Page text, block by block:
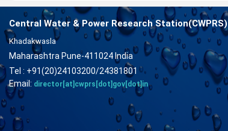
Central Water & Power Research Station(CWPRS)
Khadakwasla
Maharashtra Pune-411024 India
Tel : +91(20)24103200/24381801
Email: director[at]cwprs[dot]gov[dot]in